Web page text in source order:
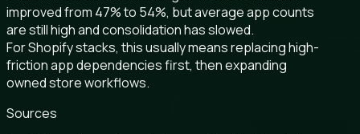
improved from 47% to 54%, but average app counts
are still high and consolidation has slowed.
For Shopify stacks, this usually means replacing high-
friction app dependencies first, then expanding
owned store workflows.
Sources